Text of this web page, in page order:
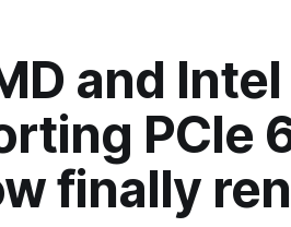
and
PCIe
finally